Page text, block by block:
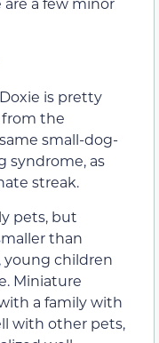
is pretty
the
small-dog-
syndrome, as
streak.
pets, but
than
young children
Miniature
a family with
with other pets,